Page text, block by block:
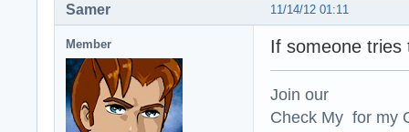
11/14/12 01:11
Samer
Member If someone tries
Join our
Check My for my